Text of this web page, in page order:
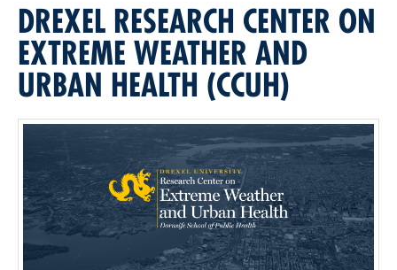
DREXEL RESEARCH CENTER ON
EXTREME WEATHER AND
URBAN HEALTH (CCUH)